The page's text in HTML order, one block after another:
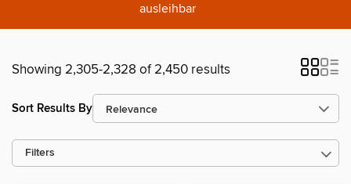
ausleihbar
Showing 2,305-2,328 of 2,450 results
Sort Results By
Filters